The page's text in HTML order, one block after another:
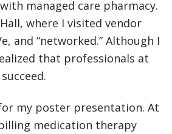
managed care pharmacy.
where I visited vendor
and “networked.” Although I
that professionals at
my poster presentation. At
medication therapy